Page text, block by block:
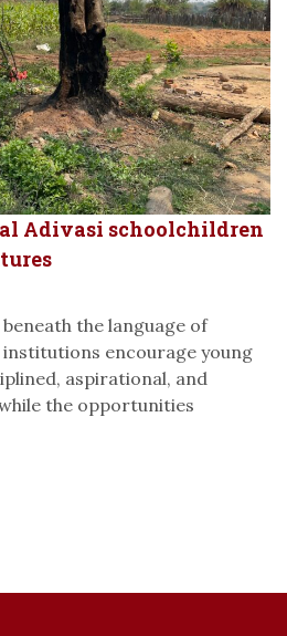
Adivasi schoolchildren
the language of
institutions encourage young
aspirational, and
the opportunities